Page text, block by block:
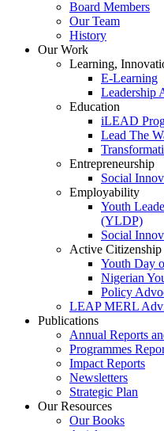
Board Members
Our Team
History
Our Work
Learning,
E-Learning
Leadership
Education
iLEAD
Lead The
Entrepreneurship
Social
Employability
Youth
(YLDP)
Social
Active Citizenship
Youth Day
Nigerian
Policy
LEAP MERL
Publications
Annual Reports
Programmes
Impact Reports
Newsletters
Strategic Plan
Our Resources
Our Books